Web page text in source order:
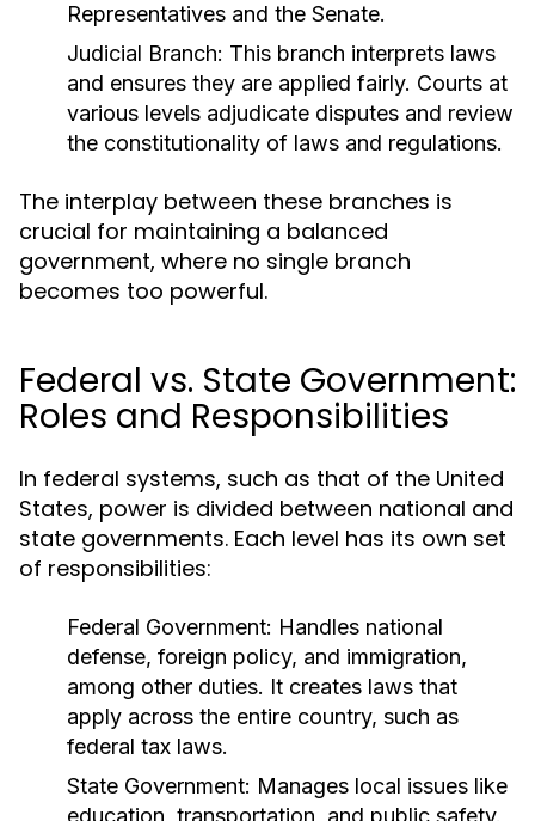
Representatives and the Senate.
Judicial Branch: This branch interprets laws
and ensures they are applied fairly. Courts at
various levels adjudicate disputes and review
the constitutionality of laws and regulations.
The interplay between these branches is
crucial for maintaining a balanced
government, where no single branch
becomes too powerful.
Federal vs. State Government:
Roles and Responsibilities
In federal systems, such as that of the United
States, power is divided between national and
state governments. Each level has its own set
of responsibilities:
Federal Government: Handles national
defense, foreign policy, and immigration,
among other duties. It creates laws that
apply across the entire country, such as
federal tax laws.
State Government: Manages local issues like
education, transportation, and public safety.